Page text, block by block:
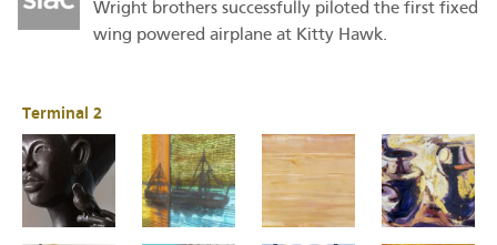
Wright brothers successfully piloted the first fixed
wing powered airplane at Kitty Hawk.
Terminal 2